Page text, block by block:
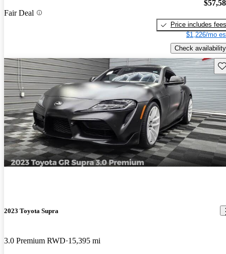
Fair Deal
Price includes fees
$1,226/mo
Check availability
2023 Toyota Supra
3.0 Premium RWD 15,395 mi